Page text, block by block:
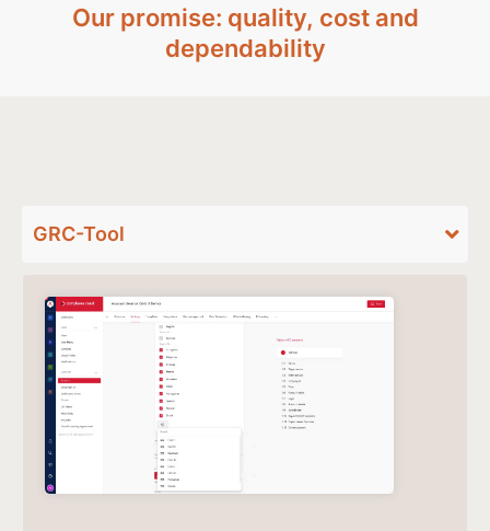
Our promise: quality, cost and
dependability
GRC-Tool